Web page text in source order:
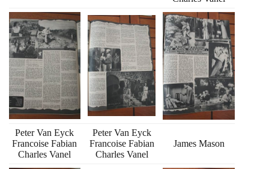
Peter Van Eyck
Francoise Fabian
Charles Vanel
Peter Van Eyck
Francoise Fabian
Charles Vanel
James Mason